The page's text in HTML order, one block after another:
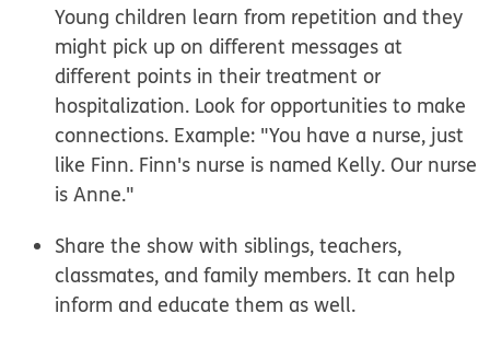
Young children learn from repetition and they
might pick up on different messages at
different points in their treatment or
hospitalization. Look for opportunities to make
connections. Example: "You have a nurse, just
like Finn. Finn's nurse is named Kelly. Our nurse
is Anne."
Share the show with siblings, teachers,
classmates, and family members. It can help
inform and educate them as well.